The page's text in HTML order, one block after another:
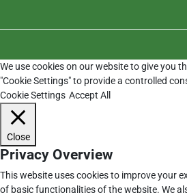
We use cookies on our website to give you
"Cookie Settings" to provide a controlled
Cookie Settings Accept All
Close
Privacy Overview
This website uses cookies to improve your
of basic functionalities of the website. We